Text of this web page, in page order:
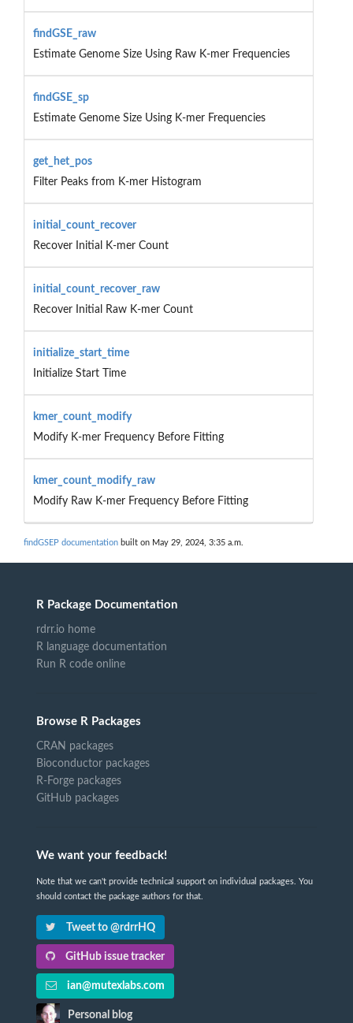
findGSE_raw
Estimate Genome Size Using Raw K-mer Frequencies
findGSE_sp
Estimate Genome Size Using K-mer Frequencies
get_het_pos
Filter Peaks from K-mer Histogram
initial_count_recover
Recover Initial K-mer Count
initial_count_recover_raw
Recover Initial Raw K-mer Count
initialize_start_time
Initialize Start Time
kmer_count_modify
Modify K-mer Frequency Before Fitting
kmer_count_modify_raw
Modify Raw K-mer Frequency Before Fitting
findGSEP documentation built on May 29, 2024, 3:35 a.m.
R Package Documentation
rdrr.io home
R language documentation
Run R code online
Browse R Packages
CRAN packages
Bioconductor packages
R-Forge packages
GitHub packages
We want your feedback!
Note that we can't provide technical support on individual packages. You
should contact the package authors for that.
Tweet to @rdrrHQ
GitHub issue tracker
ian@mutexlabs.com
Personal blog